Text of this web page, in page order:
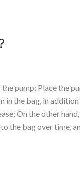
pump: Place the
in the bag, in
On the other
the bag over time,